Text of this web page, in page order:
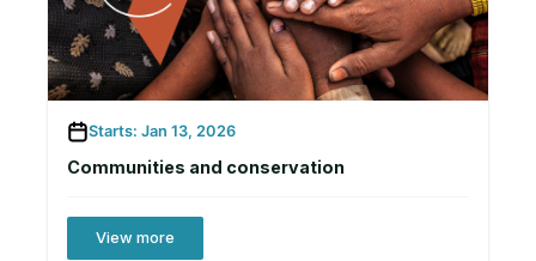
Starts: Jan 13, 2026
Communities and conservation
View more